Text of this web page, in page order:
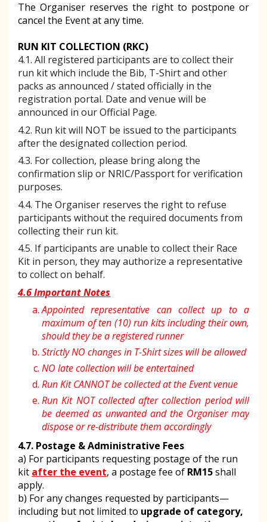
The Organiser reserves the right to postpone or
cancel the Event at any time.
RUN KIT COLLECTION (RKC)
4.1. All registered participants are to collect their
run kit which include the Bib, T-Shirt and other
packs as announced / stated officially in the
registration portal. Date and venue will be
announced in our Official Page.
4.2. Run kit will NOT be issued to the participants
after the designated collection period.
4.3. For collection, please bring along the
confirmation slip or NRIC/Passport for verification
purposes.
4.4. The Organiser reserves the right to refuse
participants without the required documents from
collecting their run kit.
4.5. If participants are unable to collect their Race
Kit in person, they may authorize a representative
to collect on behalf.
4.6 Important Notes
Appointed representative can collect up to a
maximum of ten (10) run kits including their own,
should they be a registered runner
Strictly NO changes in T-Shirt sizes will be allowed
NO late collection will be entertained
Run Kit CANNOT be collected at the Event venue
Run Kit NOT collected after collection period will
be deemed as unwanted and the Organiser may
dispose or re-distribute them accordingly
4.7. Postage & Administrative Fees
a) For participants requesting postage of the run
kit after the event, a postage fee of RM15shall
apply.
b) For any changes requested by participants—
including but not limited to upgrade of category,